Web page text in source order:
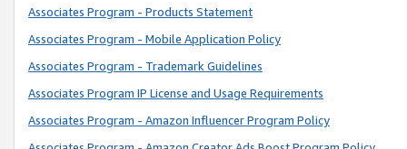
Associates Program - Products Statement
Associates Program - Mobile Application Policy
Associates Program - Trademark Guidelines
Associates Program IP License and Usage Requirements
Associates Program - Amazon Influencer Program Policy